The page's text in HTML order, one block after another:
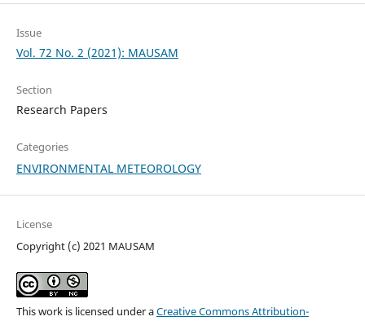
Issue
Vol. 72 No. 2 (2021): MAUSAM
Section
Research Papers
Categories
ENVIRONMENTAL METEOROLOGY
License
Copyright (c) 2021 MAUSAM
This work is licensed under aCreative Commons Attribution-